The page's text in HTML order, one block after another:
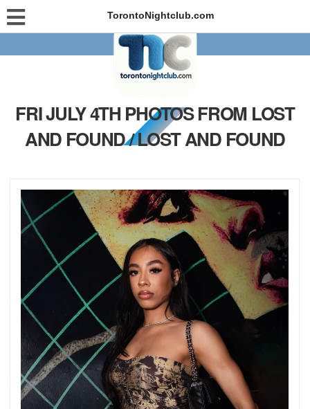
TorontoNightclub.com
FRI JULY 4TH PHOTOS FROM LOST
AND FOUND / LOST AND FOUND